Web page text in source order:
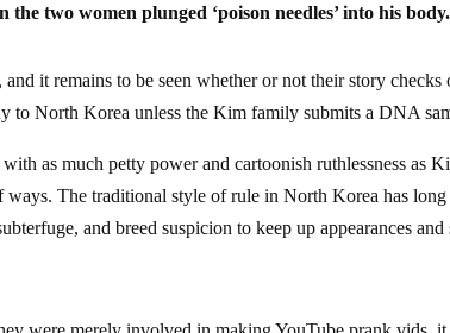
two women plunged ‘poison needles’ into his
it remains to be seen whether or not their story
to North Korea unless the Kim family submits a DNA
as much petty power and cartoonish ruthlessness as
The traditional style of rule in North Korea has long
and breed suspicion to keep up appearances